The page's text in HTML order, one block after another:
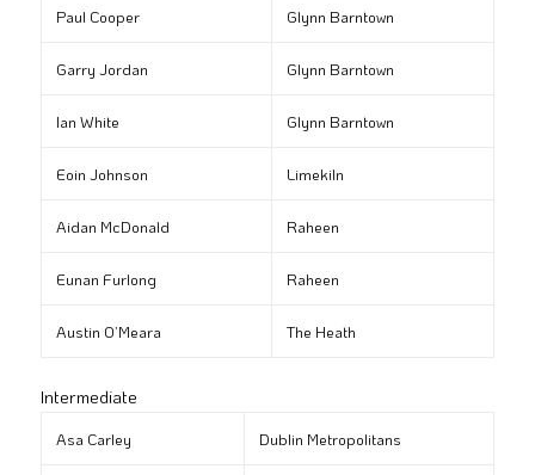
Paul Cooper Glynn Barntown
Garry Jordan Glynn Barntown
Ian White Glynn Barntown
Eoin Johnson Limekiln
Aidan McDonald Raheen
Eunan Furlong Raheen
Austin O’Meara The Heath
Intermediate
Asa Carley Dublin Metropolitans